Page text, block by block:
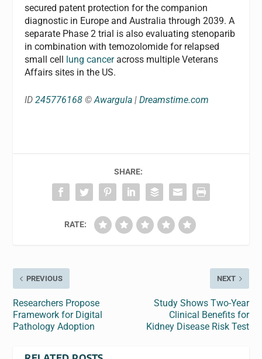
secured patent protection for the companion
diagnostic in Europe and Australia through 2039. A
separate Phase 2 trial is also evaluating stenoparib
in combination with temozolomide for relapsed
small cell lung canceracross multiple Veterans
Affairs sites in the US.
ID245776168 ©Awargula |Dreamstime.com
SHARE:
RATE:
PREVIOUS
Researchers Propose
Framework for Digital
Pathology Adoption
NEXT
Study Shows Two-Year
Clinical Benefits for
Kidney Disease Risk Test